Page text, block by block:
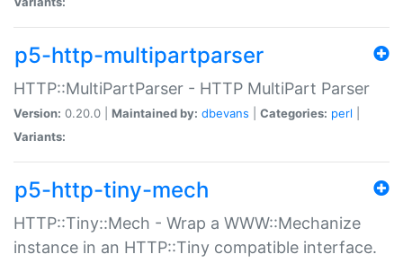
p5-http-multipartparser
HTTP::MultiPartParser - HTTP MultiPart Parser
Version: 0.20.0 | Maintained by: dbevans Categories: perl
Variants:
p5-http-tiny-mech
HTTP::Tiny::Mech - Wrap a WWW::Mechanize
instance in an HTTP::Tiny compatible interface.